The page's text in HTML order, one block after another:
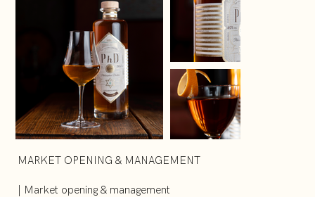
MARKET OPENING & MANAGEMENT
| Market opening & management